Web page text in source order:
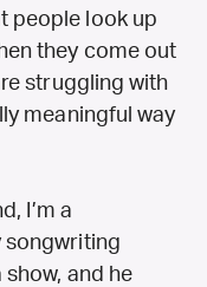
people look up
they come out
struggling with
meaningful way
I’m a
songwriting
and he